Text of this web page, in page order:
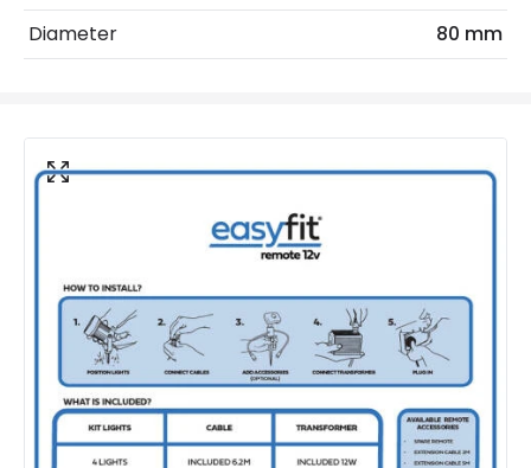
IP Rating
the coast
of the coast
Light Colour
Warm White
Product Data
Product Format
Garden Light Kit
Diameter
80 mm